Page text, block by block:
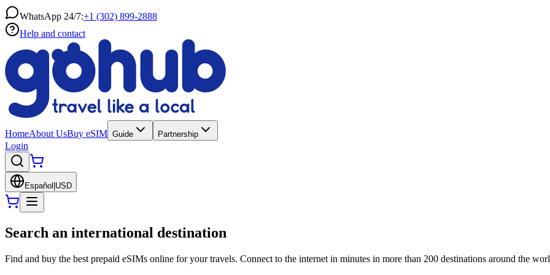
WhatsApp 24/7:+1 (302) 899-2888
Help and contact
HomeAbout UsBuy eSIM Guide Partnership
Login
Español USD
Search an international destination
Find and buy the best prepaid eSIMs online for your travels. Connect to the internet in minutes in more than 200 destinations around the